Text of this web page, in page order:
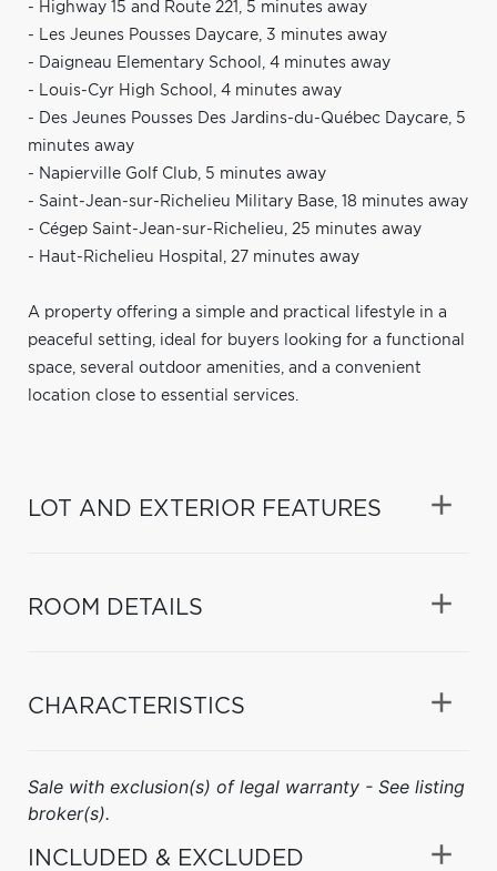
- Highway 15 and Route 221, 5 minutes away
- Les Jeunes Pousses Daycare, 3 minutes away
- Daigneau Elementary School, 4 minutes away
- Louis-Cyr High School, 4 minutes away
- Des Jeunes Pousses Des Jardins-du-Québec Daycare, 5
minutes away
- Napierville Golf Club, 5 minutes away
- Saint-Jean-sur-Richelieu Military Base, 18 minutes away
- Cégep Saint-Jean-sur-Richelieu, 25 minutes away
- Haut-Richelieu Hospital, 27 minutes away
A property offering a simple and practical lifestyle in a
peaceful setting, ideal for buyers looking for a functional
space, several outdoor amenities, and a convenient
location close to essential services.
LOT AND EXTERIOR FEATURES
ROOM DETAILS
CHARACTERISTICS
Sale with exclusion(s) of legal warranty - See listing
broker(s).
INCLUDED & EXCLUDED